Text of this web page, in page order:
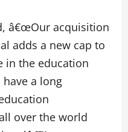
â€œOur acquisition
adds a new cap to
in the education
have a long
over the world